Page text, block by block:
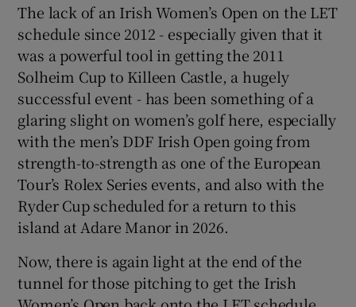
The lack of an Irish Women’s Open on the LET
schedule since 2012 - especially given that it
was a powerful tool in getting the 2011
Solheim Cup to Killeen Castle, a hugely
successful event - has been something of a
glaring slight on women’s golf here, especially
with the men’s DDF Irish Open going from
strength-to-strength as one of the European
Tour’s Rolex Series events, and also with the
Ryder Cup scheduled for a return to this
island at Adare Manor in 2026.
Now, there is again light at the end of the
tunnel for those pitching to get the Irish